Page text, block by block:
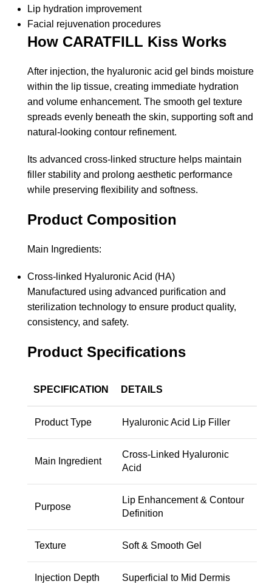
Lip hydration improvement
Facial rejuvenation procedures
How CARATFILL Kiss Works
After injection, the hyaluronic acid gel binds moisture
within the lip tissue, creating immediate hydration
and volume enhancement. The smooth gel texture
spreads evenly beneath the skin, supporting soft and
natural-looking contour refinement.
Its advanced cross-linked structure helps maintain
filler stability and prolong aesthetic performance
while preserving flexibility and softness.
Product Composition
Main Ingredients:
Cross-linked Hyaluronic Acid (HA)
Manufactured using advanced purification and
sterilization technology to ensure product quality,
consistency, and safety.
Product Specifications
SPECIFICATION DETAILS
Product Type Hyaluronic Acid Lip Filler
Main Ingredient
Cross-Linked Hyaluronic
Acid
Purpose
Lip Enhancement & Contour
Definition
Texture Soft & Smooth Gel
Injection Depth Superficial to Mid Dermis